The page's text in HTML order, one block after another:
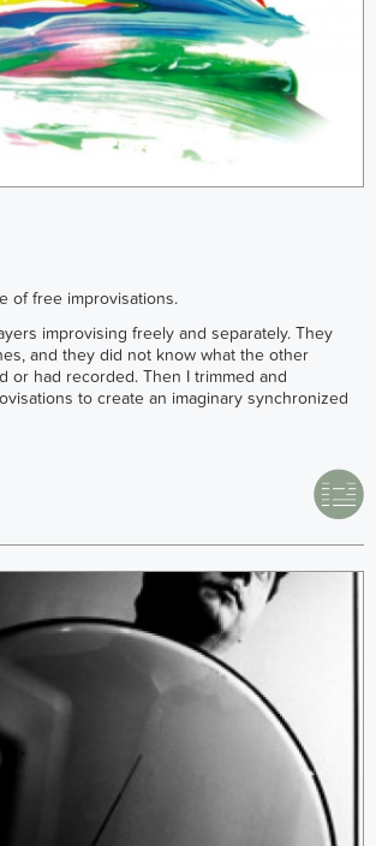
of free improvisations.
improvising freely and separately. They
and they did not know what the other
or had recorded. Then I trimmed and
to create an imaginary synchronized